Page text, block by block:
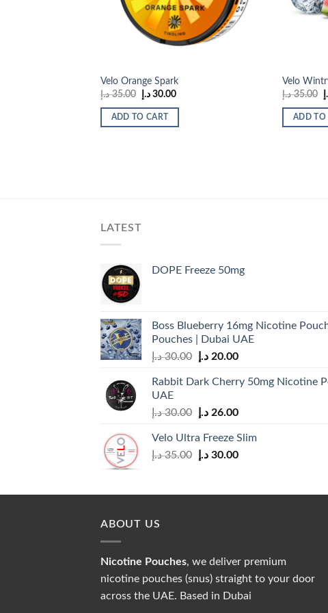
Velo Orange Spark
35.00 د.إ
Original
price
was:
30.00 د.إ
Current
ADD TO CART
Velo
35.00 د.إ
ADD TO
LATEST
DOPE Freeze 50mg
Boss Blueberry 16mg Nicotine
Pouches | Dubai UAE
30.00 د.إ
Original
was:
20.00 د.إ
Current
is:
Rabbit Dark Cherry 50mg Nicotine
UAE
30.00 د.إ
Original
was:
30.00 د.إ.
26.00 د.إ
Current
is:
Velo Ultra Freeze Slim
35.00 د.إ
Original
35.00 د.إ.
30.00 د.إ
Current
30.00 د.إ.
ABOUT US
Nicotine Pouches, we deliver premium
nicotine pouches (snus) straight to your door
across the UAE. Based in Dubai